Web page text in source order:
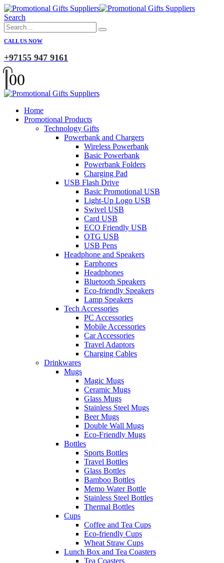
Search
CALL US NOW
+97155 947 9161
00
Home
Promotional Products
Technology Gifts
Powerbank and Chargers
Wireless Powerbank
Basic Powerbank
Powerbank Folders
Charging Pad
USB Flash Drive
Basic Promotional USB
Light-Up Logo USB
Swivel USB
Card USB
ECO Friendly USB
OTG USB
USB Pens
Headphone and Speakers
Earphones
Headphones
Bluetooth Speakers
Eco-friendly Speakers
Lamp Speakers
Tech Accessories
PC Accessories
Mobile Accessories
Car Accessories
Travel Adaptors
Charging Cables
Drinkwares
Mugs
Magic Mugs
Ceramic Mugs
Glass Mugs
Stainless Steel Mugs
Beer Mugs
Double Wall Mugs
Eco-Friendly Mugs
Bottles
Sports Bottles
Travel Bottles
Glass Bottles
Bamboo Bottles
Memo Water Bottle
Stainless Steel Bottles
Thermal Bottles
Cups
Coffee and Tea Cups
Eco-friendly Cups
Wheat Straw Cups
Lunch Box and Tea Coasters
Tea Coasters